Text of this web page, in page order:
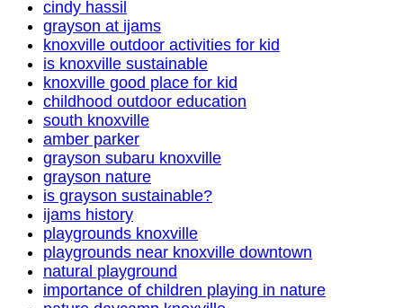
cindy hassil
grayson at ijams
knoxville outdoor activities for kid
is knoxville sustainable
knoxville good place for kid
childhood outdoor education
south knoxville
amber parker
grayson subaru knoxville
grayson nature
is grayson sustainable?
ijams history
playgrounds knoxville
playgrounds near knoxville downtown
natural playground
importance of children playing in nature